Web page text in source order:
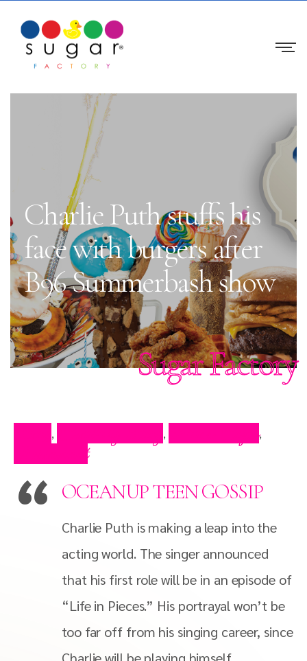
Charlie Puth stuffs his
face with burgers after
B96 Summerbash show
Sugar Factory
, , ,
OCEANUP TEEN GOSSIP
Charlie Puth is making a leap into the
acting world. The singer announced
that his first role will be in an episode of
“Life in Pieces.” His portrayal won’t be
too far off from his singing career, since